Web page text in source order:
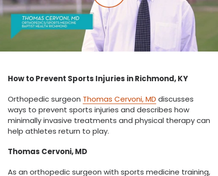
How to Prevent Sports Injuries in Richmond, KY
Orthopedic surgeon Thomas Cervoni, MD discusses
ways to prevent sports injuries and describes how
minimally invasive treatments and physical therapy can
help athletes return to play.
Thomas Cervoni, MD
As an orthopedic surgeon with sports medicine training,